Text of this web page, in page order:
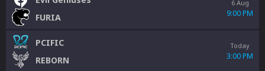
FURIA
6 Aug
9:00 PM
PCIFIC
REBORN
Today
3:00 PM